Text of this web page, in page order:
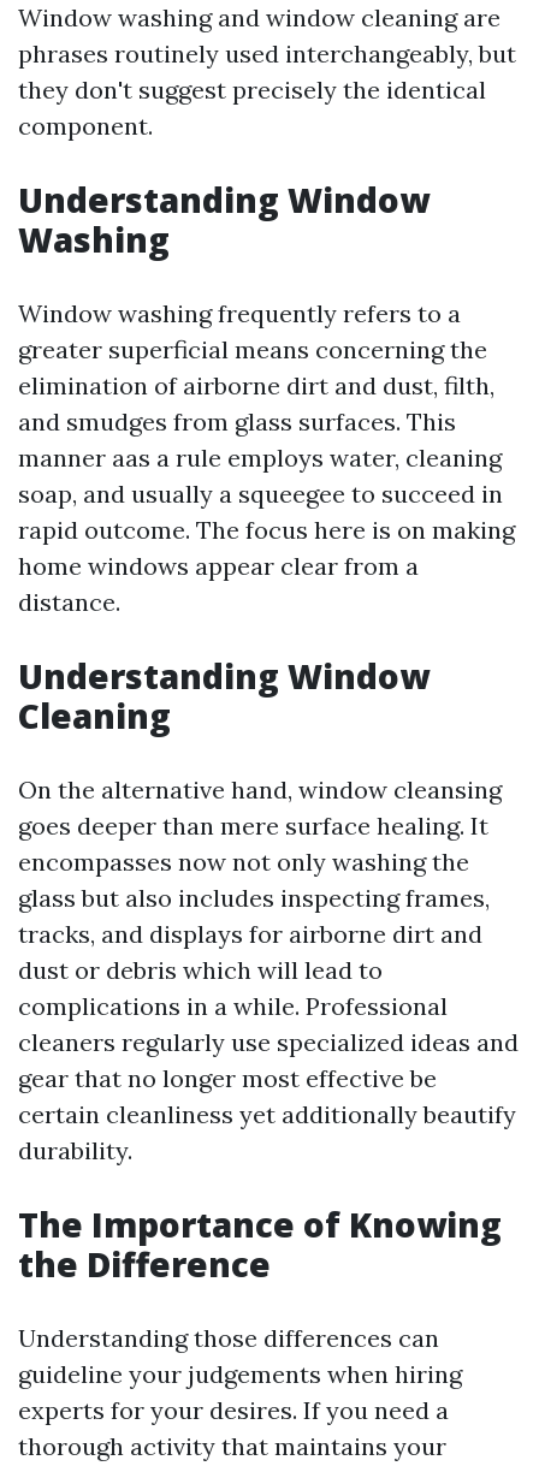
Window washing and window cleaning are
phrases routinely used interchangeably, but
they don't suggest precisely the identical
component.
Understanding Window
Washing
Window washing frequently refers to a
greater superficial means concerning the
elimination of airborne dirt and dust, filth,
and smudges from glass surfaces. This
manner aas a rule employs water, cleaning
soap, and usually a squeegee to succeed in
rapid outcome. The focus here is on making
home windows appear clear from a
distance.
Understanding Window
Cleaning
On the alternative hand, window cleansing
goes deeper than mere surface healing. It
encompasses now not only washing the
glass but also includes inspecting frames,
tracks, and displays for airborne dirt and
dust or debris which will lead to
complications in a while. Professional
cleaners regularly use specialized ideas and
gear that no longer most effective be
certain cleanliness yet additionally beautify
durability.
The Importance of Knowing
the Difference
Understanding those differences can
guideline your judgements when hiring
experts for your desires. If you need a
thorough activity that maintains your